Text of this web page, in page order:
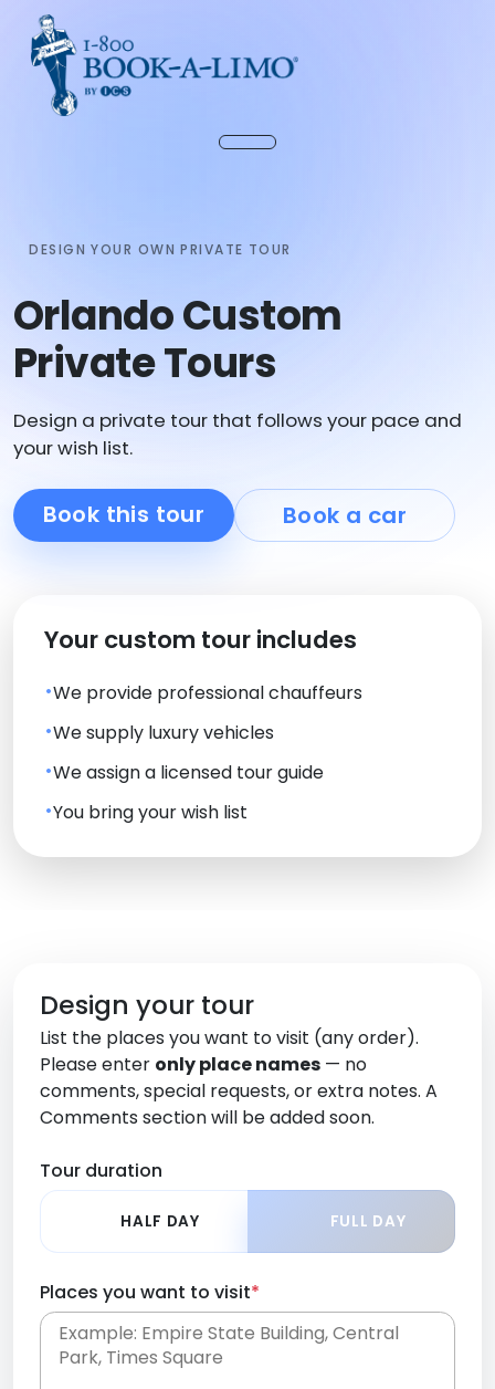
DESIGN YOUR OWN PRIVATE TOUR
Orlando Custom
Private Tours
Design a private tour that follows your pace and
your wish list.
Book this tour Book a car
Your custom tour includes
We provide professional chauffeurs
We supply luxury vehicles
We assign a licensed tour guide
You bring your wish list
Design your tour
List the places you want to visit (any order).
Please enter only place names — no
comments, special requests, or extra notes. A
Comments section will be added soon.
Tour duration
HALF DAY FULL DAY
Places you want to visit*